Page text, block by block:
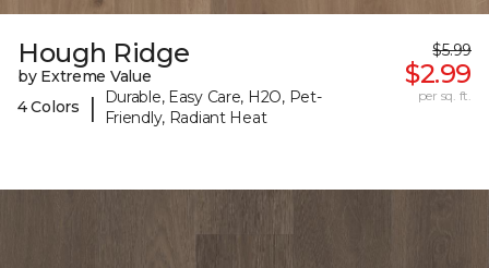
Hough Ridge
by Extreme Value
4 Colors
|
Durable, Easy Care, H2O, Pet-
Friendly, Radiant Heat
$5.99
$2.99
per sq. ft.